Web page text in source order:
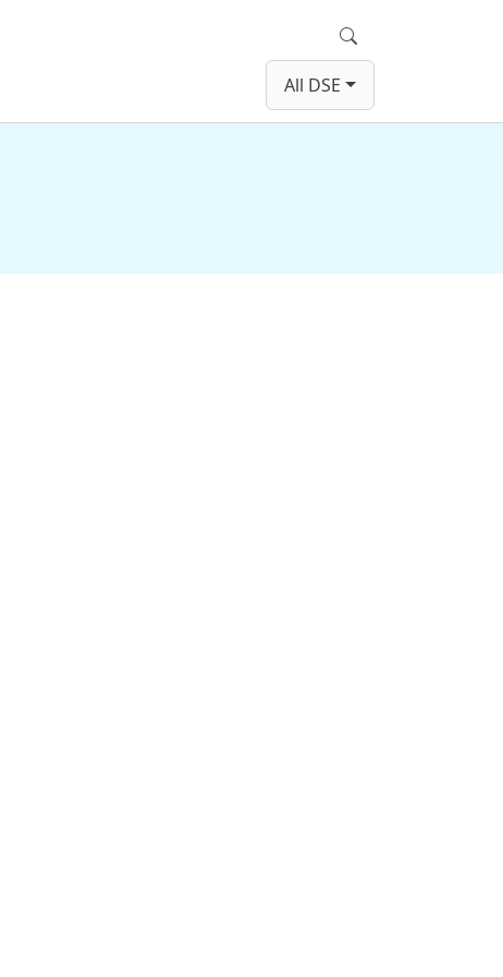
All DSE
Search